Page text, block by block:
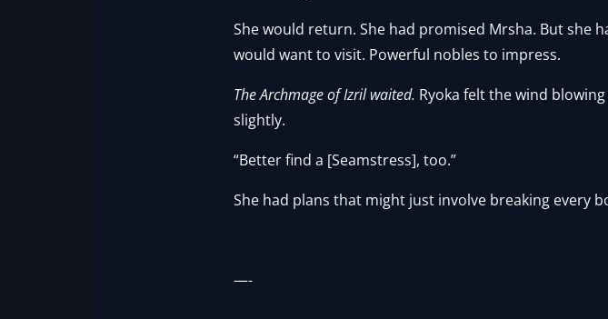
She would return. She had promised Mrsha. But she
would want to visit. Powerful nobles to impress.
The Archmage of Izril waited. Ryoka felt the wind
slightly.
“Better find a [Seamstress], too.”
She had plans that might just involve breaking every
—-